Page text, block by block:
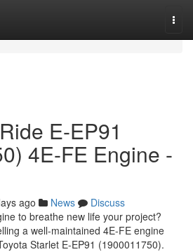
E-EP91
4E-FE Engine -
ago News
Discuss
to breathe new life your project?
a well-maintained 4E-FE engine
Starlet E-EP91 (1900011750).